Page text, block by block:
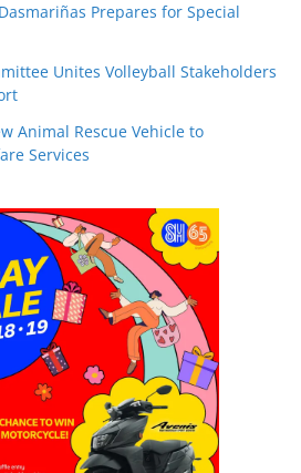
Prepares for Special
Unites Volleyball Stakeholders
Animal Rescue Vehicle to
Services